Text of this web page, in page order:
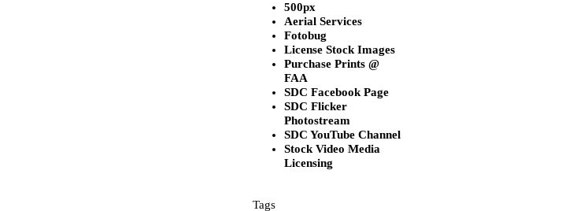
500px
Aerial Services
Fotobug
License Stock Images
Purchase Prints @
FAA
SDC Facebook Page
SDC Flicker
Photostream
SDC YouTube Channel
Stock Video Media
Licensing
Tags